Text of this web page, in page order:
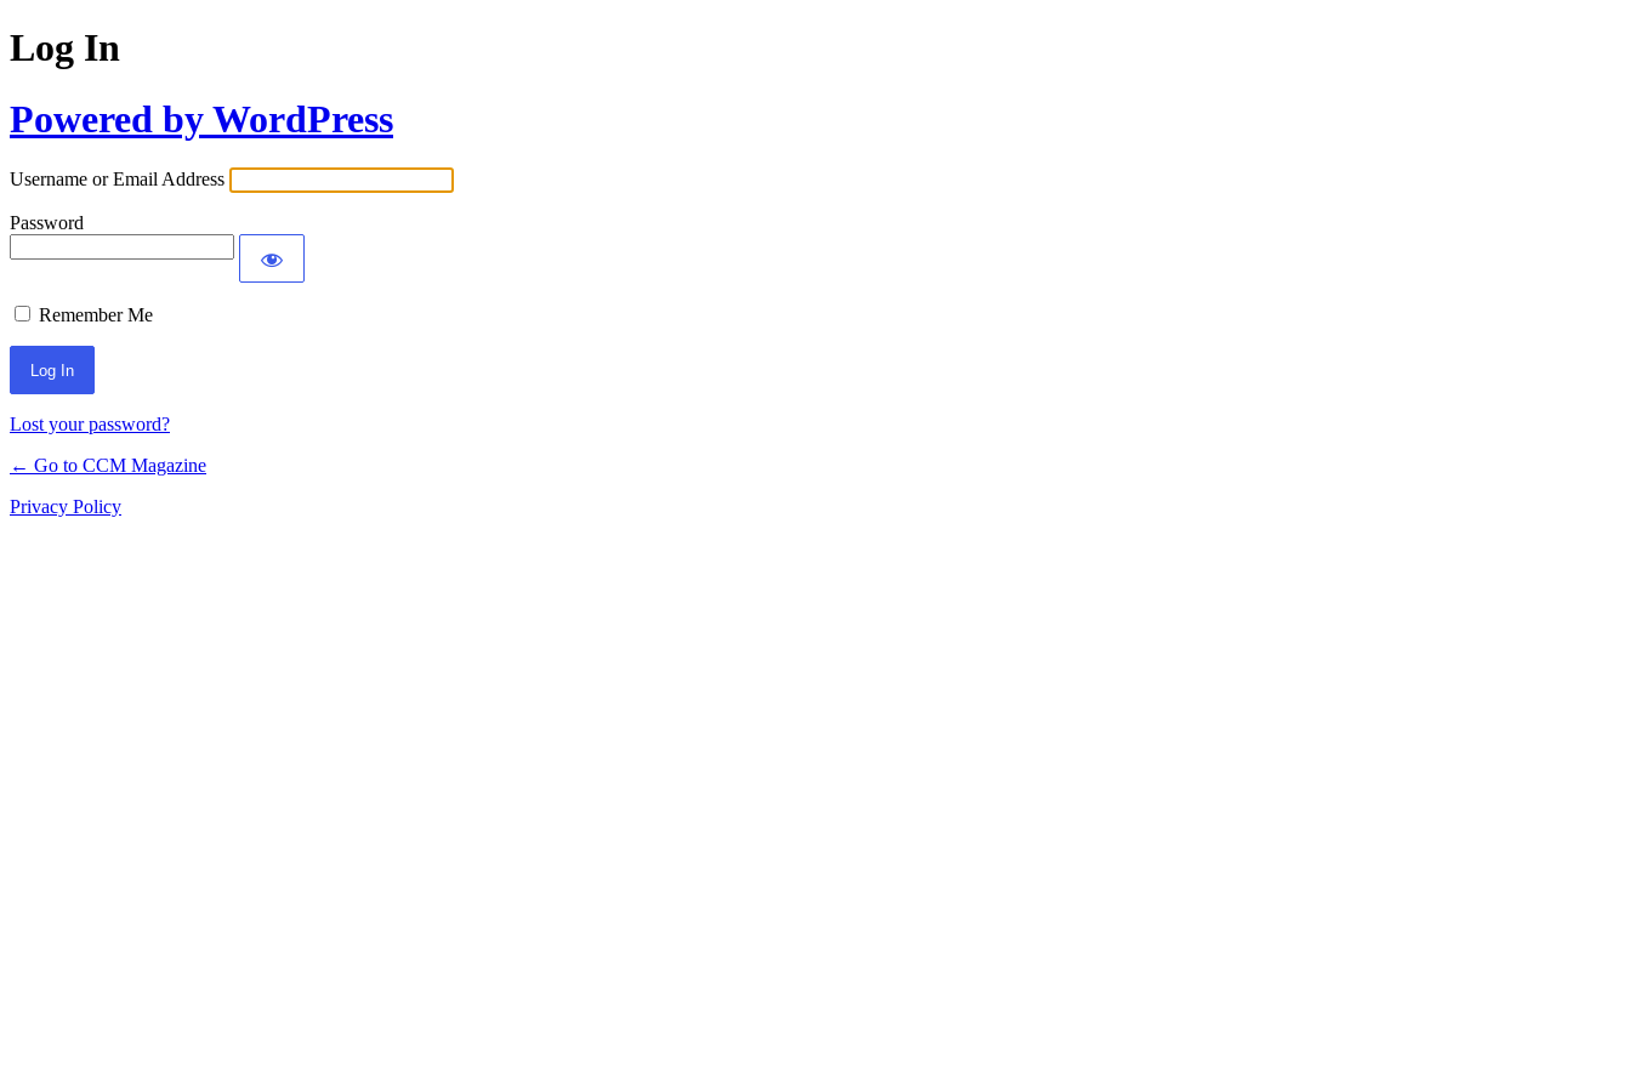
Log In
Powered by WordPress
Username or Email Address
Password
Remember Me
Lost your password?
← Go to CCM Magazine
Privacy Policy